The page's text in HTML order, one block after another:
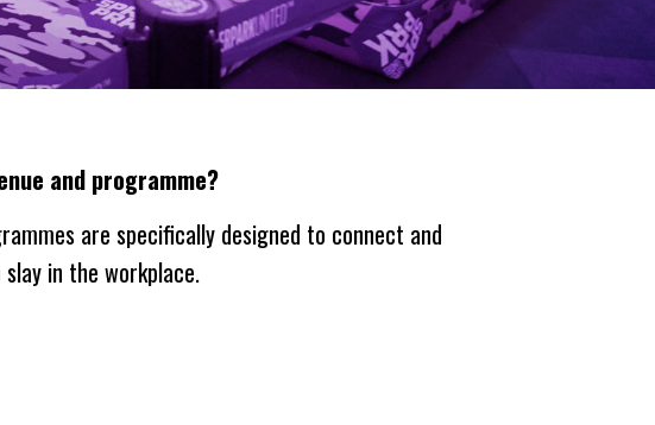
and programme?
are specifically designed to connect and
in the workplace.